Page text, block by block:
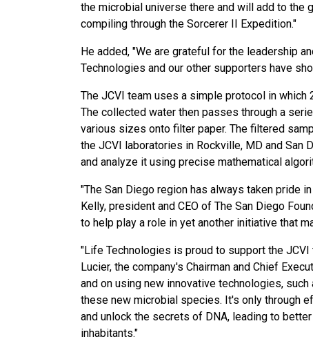
the microbial universe there and will add to the
compiling through the Sorcerer II Expedition."
He added, "We are grateful for the leadership
Technologies and our other supporters have
The JCVI team uses a simple protocol in
The collected water then passes through a
various sizes onto filter paper. The filtered
the JCVI laboratories in Rockville, MD and San
and analyze it using precise mathematical
"The San Diego region has always taken pride
Kelly, president and CEO of The San Diego
to help play a role in yet another initiative that
"Life Technologies is proud to support the
Lucier, the company's Chairman and Chief
and on using new innovative technologies,
these new microbial species. It's only through
and unlock the secrets of DNA, leading to
inhabitants."